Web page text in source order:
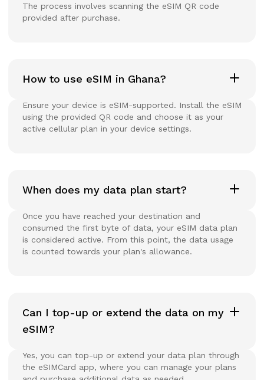
The process involves scanning the eSIM QR code
provided after purchase.
How to use eSIM in Ghana?
Ensure your device is eSIM-supported. Install the eSIM
using the provided QR code and choose it as your
active cellular plan in your device settings.
When does my data plan start?
Once you have reached your destination and
consumed the first byte of data, your eSIM data plan
is considered active. From this point, the data usage
is counted towards your plan's allowance.
Can I top-up or extend the data on my
eSIM?
Yes, you can top-up or extend your data plan through
the eSIMCard app, where you can manage your plans